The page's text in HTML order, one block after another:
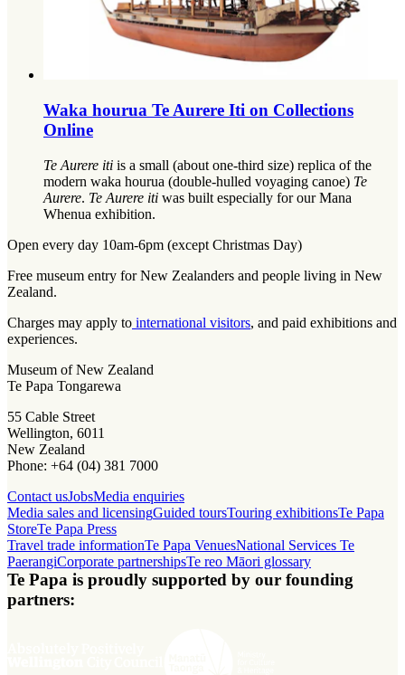
Waka hourua Te Aurere Iti on Collections
Online
Te Aurere iti is a small (about one-third size) replica of the
modern waka hourua (double-hulled voyaging canoe) Te
Aurere. Te Aurere iti was built especially for our Mana
Whenua exhibition.
Open every day 10am-6pm (except Christmas Day)
Free museum entry for New Zealanders and people living in New
Zealand.
Charges may apply to international visitors, and paid exhibitions and
experiences.
Museum of New Zealand
Te Papa Tongarewa
55 Cable Street
Wellington, 6011
New Zealand
Phone: +64 (04) 381 7000
Contact usJobsMedia enquiries
Media sales and licensingGuided toursTouring exhibitionsTe Papa
StoreTe Papa Press
Travel trade informationTe Papa VenuesNational Services Te
PaerangiCorporate partnershipsTe reo Māori glossary
Te Papa is proudly supported by our founding
partners: